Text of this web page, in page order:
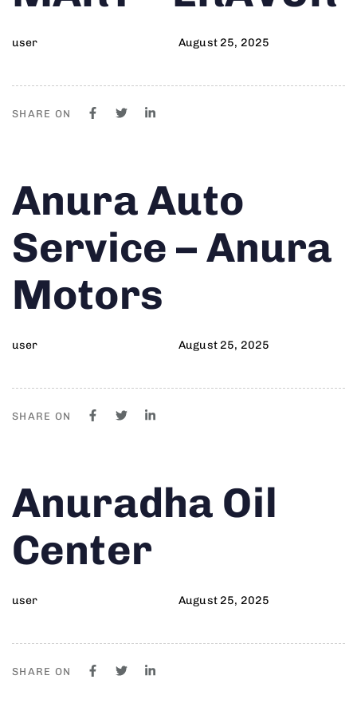
user August 25, 2025
SHARE ON
IN:
Anura Auto
Service – Anura
Motors
user
on:
August 25, 2025
SHARE ON
IN:
Anuradha Oil
Center
user
on:
August 25, 2025
SHARE ON